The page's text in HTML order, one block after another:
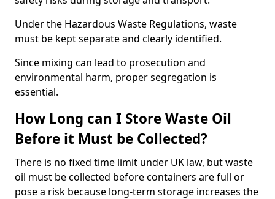
Under the Hazardous Waste Regulations, waste
must be kept separate and clearly identified.
Since mixing can lead to prosecution and
environmental harm, proper segregation is
essential.
How Long can I Store Waste Oil
Before it Must be Collected?
There is no fixed time limit under UK law, but waste
oil must be collected before containers are full or
pose a risk because long-term storage increases the